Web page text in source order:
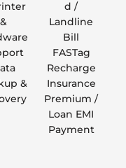
&
&
d /
Landline
Bill
FASTag
Recharge
Insurance
Premium /
Loan EMI
Payment